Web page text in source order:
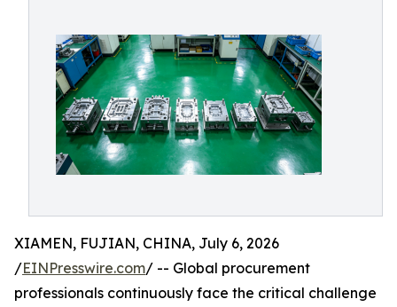
XIAMEN, FUJIAN, CHINA, July 6, 2026
/EINPresswire.com/ -- Global procurement
professionals continuously face the critical challenge